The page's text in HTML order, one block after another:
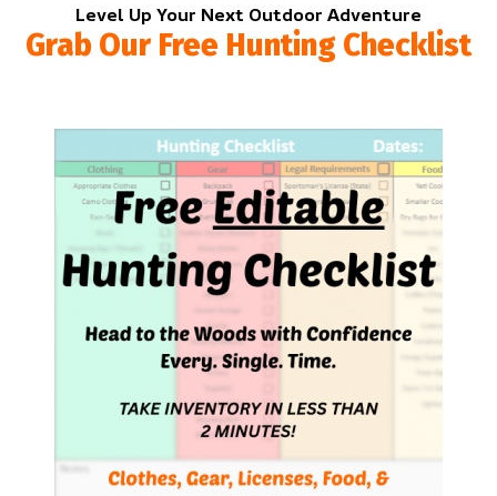
Level Up Your Next Outdoor Adventure
Grab Our Free Hunting Checklist